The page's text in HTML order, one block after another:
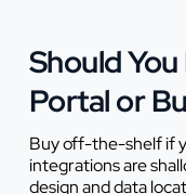
Should
Portal or
Buy off-the-shelf if
integrations are
design and data